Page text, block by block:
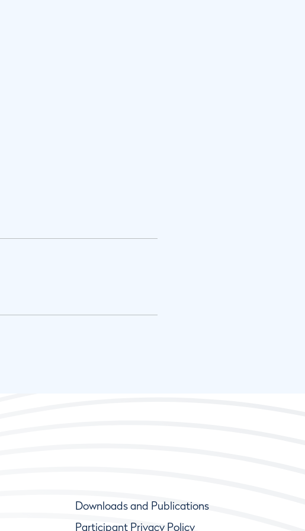
Downloads and Publications
Participant Privacy Policy